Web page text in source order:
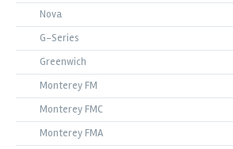
Nova
G-Series
Greenwich
Monterey FM
Monterey FMC
Monterey FMA